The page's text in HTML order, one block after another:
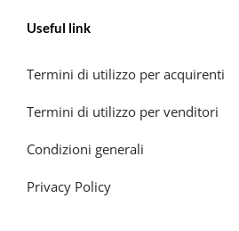
Useful link
Termini di utilizzo per acquirenti
Termini di utilizzo per venditori
Condizioni generali
Privacy Policy